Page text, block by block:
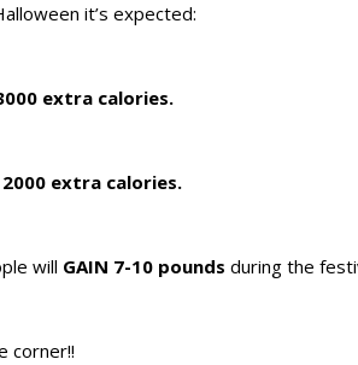
it’s expected:
extra calories.
2000 extra calories.
will GAIN 7-10 pounds during the
corner!!